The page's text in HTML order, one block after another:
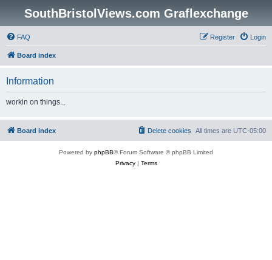
SouthBristolViews.com Graflexchange
FAQ Login
Register
Board index
Information
workin on things...
Board index All times are UTC-05:00
Delete cookies
Powered by phpBB® Forum Software © phpBB Limited
Privacy| Terms